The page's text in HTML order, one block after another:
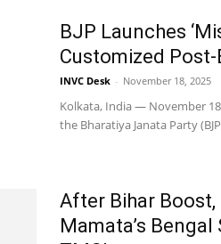
BJP Launches
Customized
INVC Desk - November 18, 2025
Kolkata, India — November
the Bharatiya Janata Party
After Bihar Boost,
Mamata’s